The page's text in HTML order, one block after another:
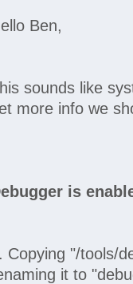
Ben,
sounds like
more info we
is
Copying "/tools/
it to